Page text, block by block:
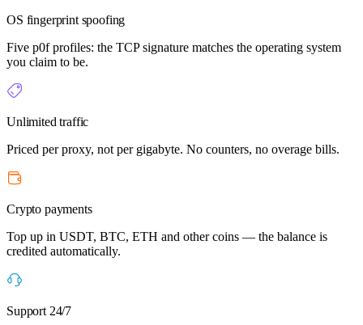
OS fingerprint spoofing
Five p0f profiles: the TCP signature matches the operating system
you claim to be.
Unlimited traffic
Priced per proxy, not per gigabyte. No counters, no overage bills.
Crypto payments
Top up in USDT, BTC, ETH and other coins — the balance is
credited automatically.
Support 24/7